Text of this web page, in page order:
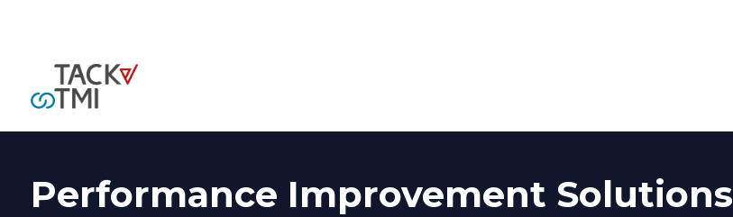
Performance Improvement Solutions